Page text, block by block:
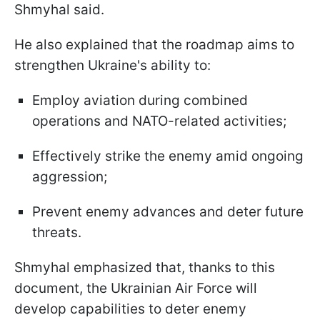
Shmyhal said.
He also explained that the roadmap aims to
strengthen Ukraine's ability to:
Employ aviation during combined
operations and NATO-related activities;
Effectively strike the enemy amid ongoing
aggression;
Prevent enemy advances and deter future
threats.
Shmyhal emphasized that, thanks to this
document, the Ukrainian Air Force will
develop capabilities to deter enemy